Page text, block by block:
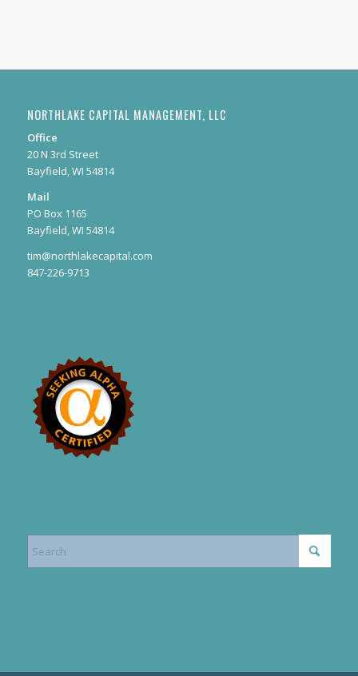
NORTHLAKE CAPITAL MANAGEMENT, LLC
Office
20 N 3rd Street
Bayfield, WI 54814
Mail
PO Box 1165
Bayfield, WI 54814
tim@northlakecapital.com
847-226-9713